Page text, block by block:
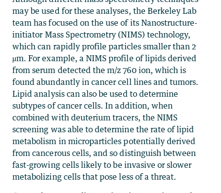
may be used for these analyses, the Berkeley Lab
team has focused on the use of its Nanostructure-
initiator Mass Spectrometry (NIMS) technology,
which can rapidly profile particles smaller than 2
µm. For example, a NIMS profile of lipids derived
from serum detected the m/z 760 ion, which is
found abundantly in cancer cell lines and tumors.
Lipid analysis can also be used to determine
subtypes of cancer cells. In addition, when
combined with deuterium tracers, the NIMS
screening was able to determine the rate of lipid
metabolism in microparticles potentially derived
from cancerous cells, and so distinguish between
fast-growing cells likely to be invasive or slower
metabolizing cells that pose less of a threat.